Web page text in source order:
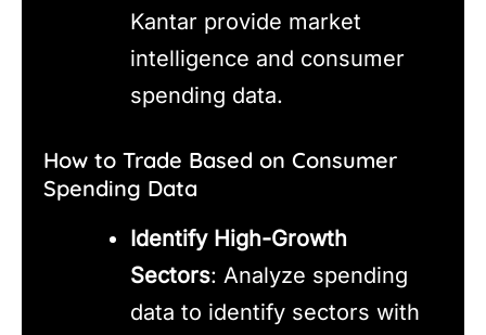
Kantar provide market
intelligence and consumer
spending data.
How to Trade Based on Consumer
Spending Data
Identify High-Growth
Sectors: Analyze spending
data to identify sectors with